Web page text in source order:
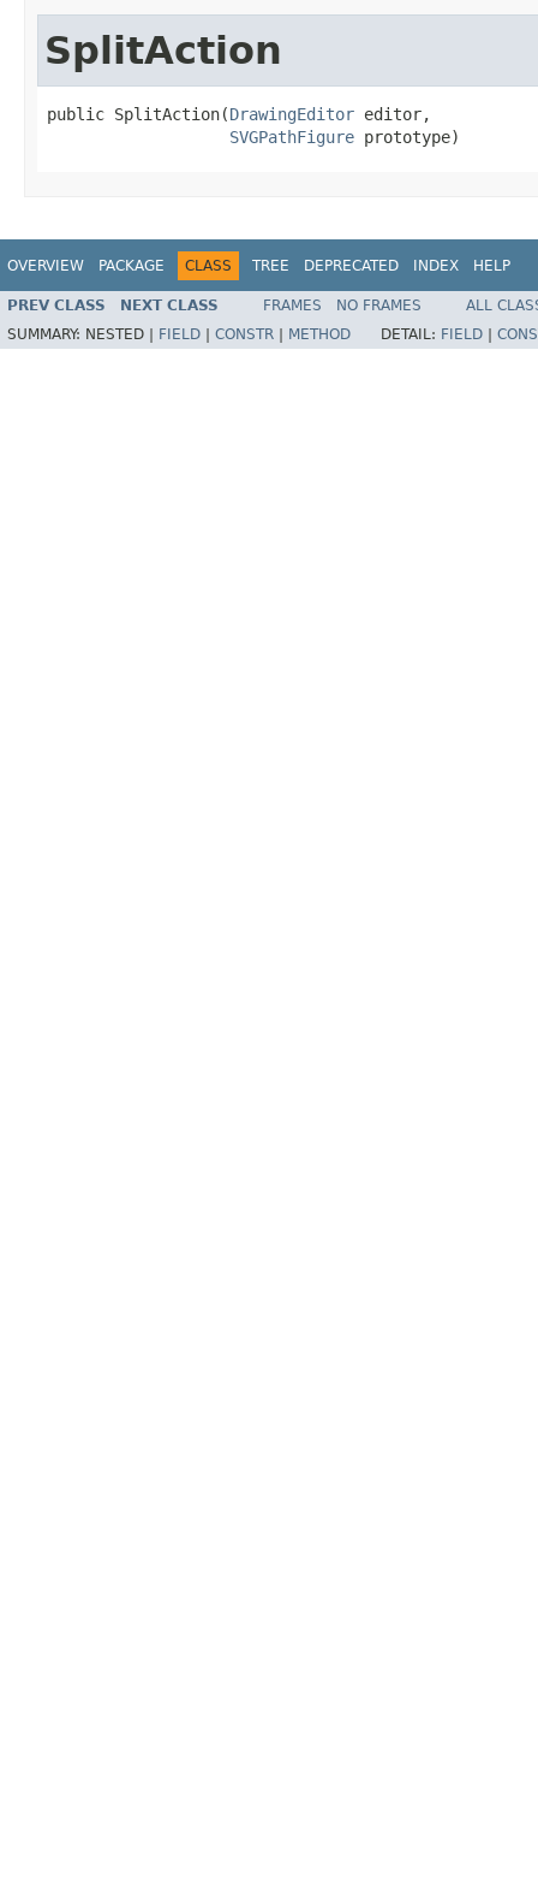
SplitAction
public SplitAction(DrawingEditor editor,
SVGPathFigure prototype)
OVERVIEW PACKAGE CLASS TREE DEPRECATED INDEX HELP
PREV CLASS NEXT CLASS FRAMES NO FRAMES
ALL
SUMMARY: NESTED | FIELD CONSTR METHOD DETAIL: FIELD